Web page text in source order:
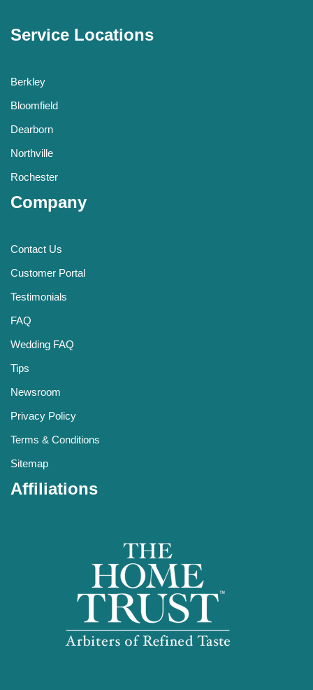
Service Locations
Berkley
Bloomfield
Dearborn
Northville
Rochester
Company
Contact Us
Customer Portal
Testimonials
FAQ
Wedding FAQ
Tips
Newsroom
Privacy Policy
Terms & Conditions
Sitemap
Affiliations